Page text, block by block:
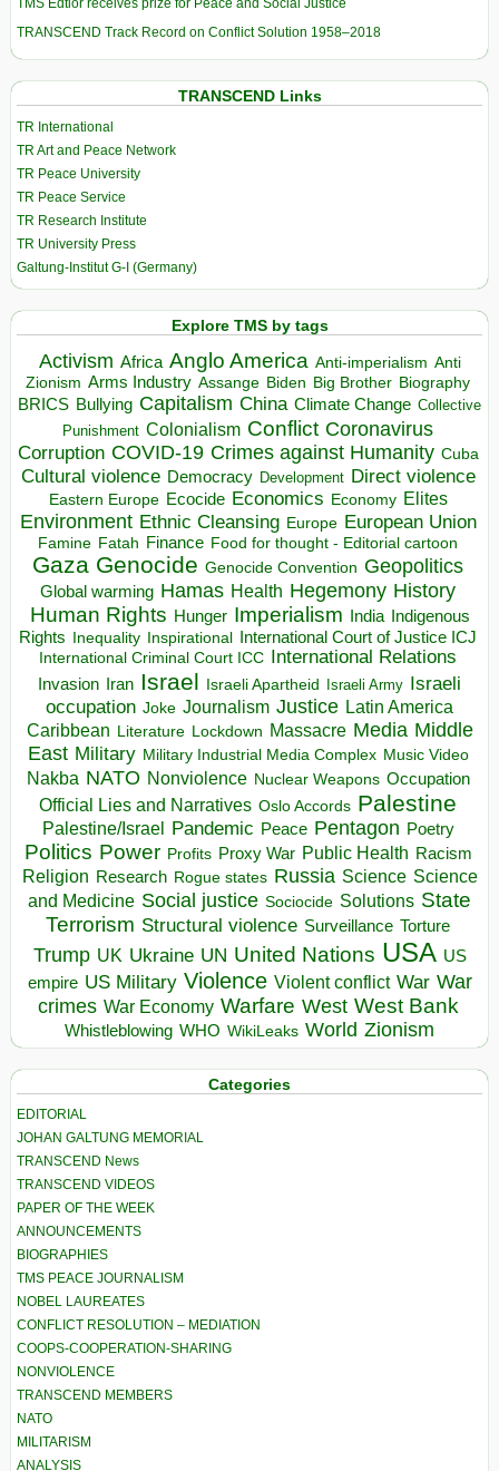
TMS Edtior receives prize for Peace and Social Justice
TRANSCEND Track Record on Conflict Solution 1958–2018
TRANSCEND Links
TR International
TR Art and Peace Network
TR Peace University
TR Peace Service
TR Research Institute
TR University Press
Galtung-Institut G-I (Germany)
Explore TMS by tags
Activism Africa Anglo America Anti-imperialism Anti
Zionism Arms Industry Assange Biden Big Brother Biography
BRICS Bullying Capitalism China Climate Change Collective
Punishment Colonialism Conflict Coronavirus
Corruption COVID-19 Crimes against Humanity Cuba
Cultural violence Democracy Development Direct violence
Eastern Europe Ecocide Economics Economy Elites
Environment Ethnic Cleansing Europe European Union
Famine Fatah Finance Food for thought - Editorial cartoon
Gaza Genocide Genocide Convention Geopolitics
Global warming Hamas Health Hegemony History
Human Rights Hunger Imperialism India Indigenous
Rights Inequality Inspirational
International Court of Justice ICJ
International Criminal Court ICC International Relations
Invasion Iran Israel Israeli Apartheid Israeli Army Israeli
occupation Joke Journalism Justice Latin America
Caribbean Literature Lockdown Massacre Media Middle
East Military Military Industrial Media Complex Music Video
Nakba NATO Nonviolence Nuclear Weapons Occupation
Official Lies and Narratives Oslo Accords Palestine
Palestine/Israel Pandemic Peace Pentagon Poetry
Politics Power Profits Proxy War Public Health Racism
Religion Research Rogue states Russia Science Science
and Medicine Social justice Sociocide Solutions State
Terrorism Structural violence Surveillance Torture
Trump UK Ukraine UN United Nations USA US
empire US Military Violence Violent conflict War War
crimes War Economy Warfare West West Bank
Whistleblowing WHO WikiLeaks World Zionism
Categories
EDITORIAL
JOHAN GALTUNG MEMORIAL
TRANSCEND News
TRANSCEND VIDEOS
PAPER OF THE WEEK
ANNOUNCEMENTS
BIOGRAPHIES
TMS PEACE JOURNALISM
NOBEL LAUREATES
CONFLICT RESOLUTION – MEDIATION
COOPS-COOPERATION-SHARING
NONVIOLENCE
TRANSCEND MEMBERS
NATO
MILITARISM
ANALYSIS